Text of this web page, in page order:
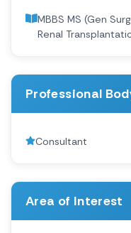
MBBS MS (Gen
Renal
Professional
Consultant
Area of Interest